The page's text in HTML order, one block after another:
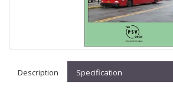
Description Specification